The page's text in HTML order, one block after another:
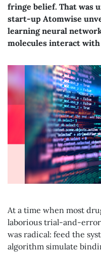
fringe belief. That was
start-up Atomwise
learning neural
molecules interact
At a time when most
laborious trial-and-error
was radical: feed the
algorithm simulate